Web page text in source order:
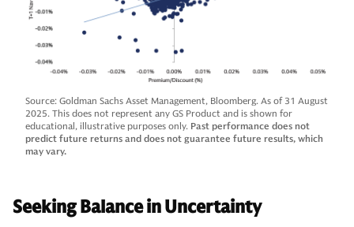
Source: Goldman Sachs Asset Management, Bloomberg. As of 31 August
2025. This does not represent any GS Product and is shown for
educational, illustrative purposes only. Past performance does not
predict future returns and does not guarantee future results, which
may vary.
Seeking Balance in Uncertainty